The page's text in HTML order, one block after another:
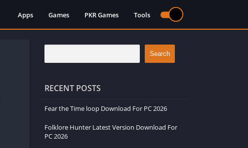
Apps Games PKR Games Tools
Search
RECENT POSTS
Fear the Time loop Download For PC 2026
Folklore Hunter Latest Version Download For
PC 2026